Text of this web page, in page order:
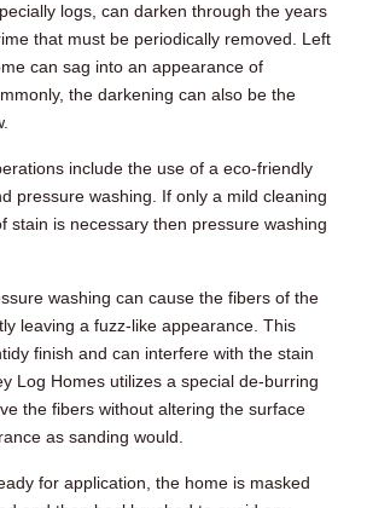
logs, can darken through the years
that must be periodically removed. Left
can sag into an appearance of
the darkening can also be the
include the use of a eco-friendly
pressure washing. If only a mild cleaning
stain is necessary then pressure washing
washing can cause the fibers of the
leaving a fuzz-like appearance. This
finish and can interfere with the stain
Log Homes utilizes a special de-burring
the fibers without altering the surface
as sanding would.
for application, the home is masked